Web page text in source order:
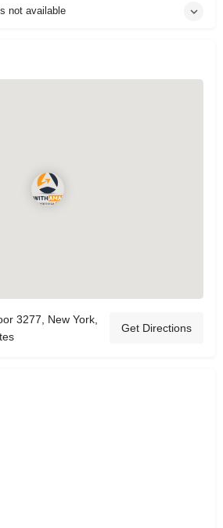
not available
3277, New York,
Get Directions